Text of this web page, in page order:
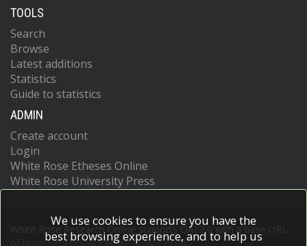
TOOLS
Search
Browse
Latest additions
Statistics
Guide to statistics
ADMIN
Create account
Login
White Rose Etheses Online
White Rose University Press
White Rose Research Online supports OAI 2.0 with a base URL
https://eprints.whiterose.ac.uk/cgi/oai2
We use cookies to ensure you have the
best browsing experience, and to help us